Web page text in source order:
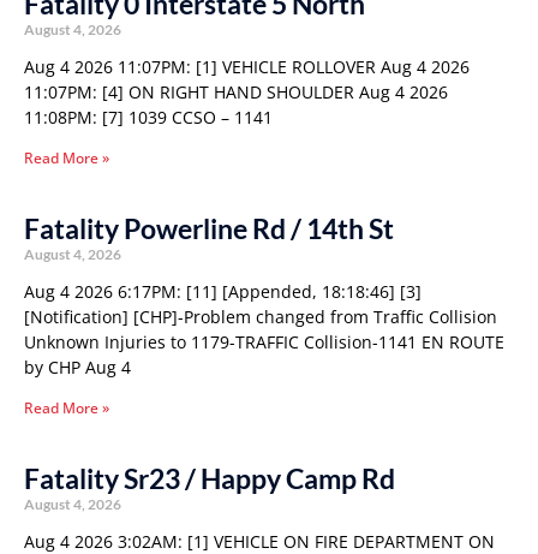
August 4, 2026
Aug 4 2026 11:07PM: [1] VEHICLE ROLLOVER Aug 4 2026
11:07PM: [4] ON RIGHT HAND SHOULDER Aug 4 2026
11:08PM: [7] 1039 CCSO – 1141
Read More »
Fatality Powerline Rd / 14th St
August 4, 2026
Aug 4 2026 6:17PM: [11] [Appended, 18:18:46] [3]
[Notification] [CHP]-Problem changed from Traffic Collision
Unknown Injuries to 1179-TRAFFIC Collision-1141 EN ROUTE
by CHP Aug 4
Read More »
Fatality Sr23 / Happy Camp Rd
August 4, 2026
Aug 4 2026 3:02AM: [1] VEHICLE ON FIRE DEPARTMENT ON